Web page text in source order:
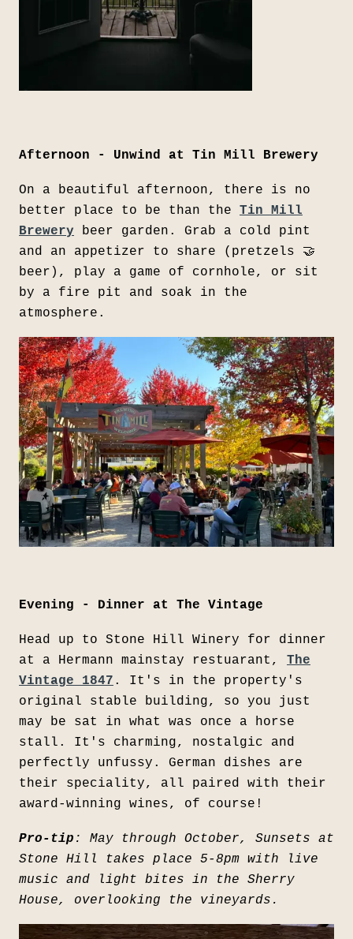
Afternoon - Unwind at Tin Mill Brewery
On a beautiful afternoon, there is no
better place to be than the Tin Mill
Brewery beer garden. Grab a cold pint
and an appetizer to share (pretzels 🤝
beer), play a game of cornhole, or sit
by a fire pit and soak in the
atmosphere.
Evening - Dinner at The Vintage
Head up to Stone Hill Winery for dinner
at a Hermann mainstay restuarant, The
Vintage 1847 . It's in the property's
original stable building, so you just
may be sat in what was once a horse
stall. It's charming, nostalgic and
perfectly unfussy. German dishes are
their speciality, all paired with their
award-winning wines, of course!
Pro-tip : May through October, Sunsets at
Stone Hill takes place 5-8pm with live
music and light bites in the Sherry
House, overlooking the vineyards.